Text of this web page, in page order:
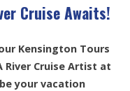
Cruise Awaits!
Kensington Tours
River Cruise Artist at
your vacation